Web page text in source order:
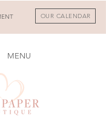
OUR CALENDAR
MENU